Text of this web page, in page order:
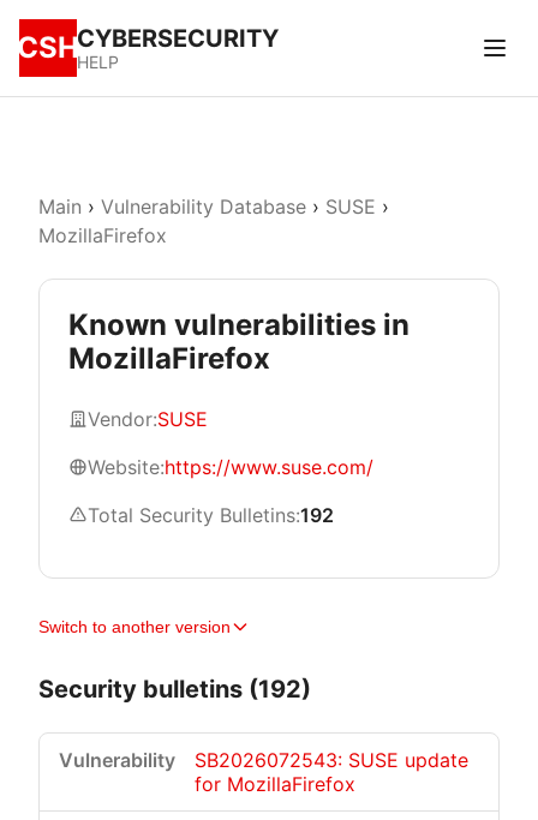
CSHCYBERSECURITY
HELP
Main › Vulnerability Database › SUSE ›
MozillaFirefox
Known vulnerabilities in
MozillaFirefox
Vendor:SUSE
Website:https://www.suse.com/
Total Security Bulletins:192
Switch to another version
Security bulletins (192)
SB2026072543: SUSE update
for MozillaFirefox